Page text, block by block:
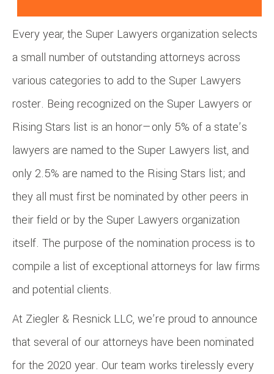
Every year, the Super Lawyers organization selects
a small number of outstanding attorneys across
various categories to add to the Super Lawyers
roster. Being recognized on the Super Lawyers or
Rising Stars list is an honor—only 5% of a state’s
lawyers are named to the Super Lawyers list, and
only 2.5% are named to the Rising Stars list; and
they all must first be nominated by other peers in
their field or by the Super Lawyers organization
itself. The purpose of the nomination process is to
compile a list of exceptional attorneys for law firms
and potential clients.
At Ziegler & Resnick LLC, we’re proud to announce
that several of our attorneys have been nominated
for the 2020 year. Our team works tirelessly every